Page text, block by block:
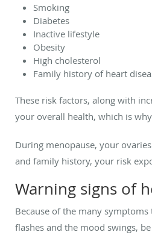
Smoking
Diabetes
Inactive lifestyle
Obesity
High cholesterol
Family history of heart
These risk factors, along with
your overall health, which is
During menopause, your ovaries
and family history, your risk
Warning signs of
Because of the many
flashes and the mood swings,